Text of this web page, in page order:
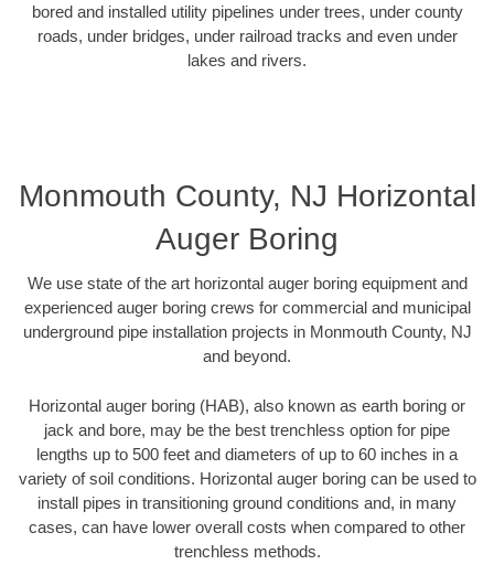
bored and installed utility pipelines under trees, under county
roads, under bridges, under railroad tracks and even under
lakes and rivers.
Monmouth County, NJ Horizontal
Auger Boring
We use state of the art horizontal auger boring equipment and
experienced auger boring crews for commercial and municipal
underground pipe installation projects in Monmouth County, NJ
and beyond.
Horizontal auger boring (HAB), also known as earth boring or
jack and bore, may be the best trenchless option for pipe
lengths up to 500 feet and diameters of up to 60 inches in a
variety of soil conditions. Horizontal auger boring can be used to
install pipes in transitioning ground conditions and, in many
cases, can have lower overall costs when compared to other
trenchless methods.